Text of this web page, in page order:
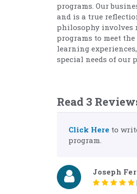
programs. Our
and is a true
philosophy involves
programs to meet
learning
special needs of our
Read 3
Click Here to
program.
Joseph
|